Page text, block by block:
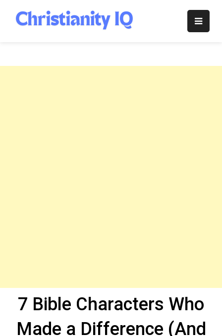
content
Christianity
7 Bible Characters Who
Made a Difference (And